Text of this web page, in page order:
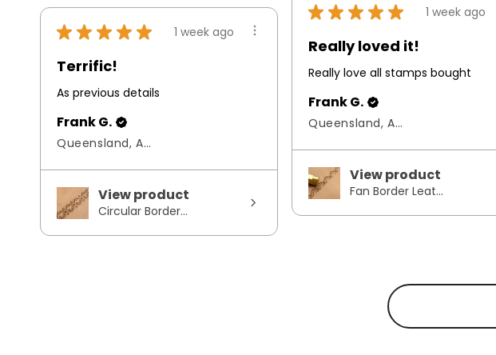
★ ★ ★ ★ ★ 1 week ago
Really loved it!
Really love all stamps bought
Frank G.
Queensland, Australia
View product
Fan Border Leat...
★ ★ ★ ★ ★ 1 week ago
Terrific!
As previous details
Frank G.
Queensland, Australia
View product
Circular Border...